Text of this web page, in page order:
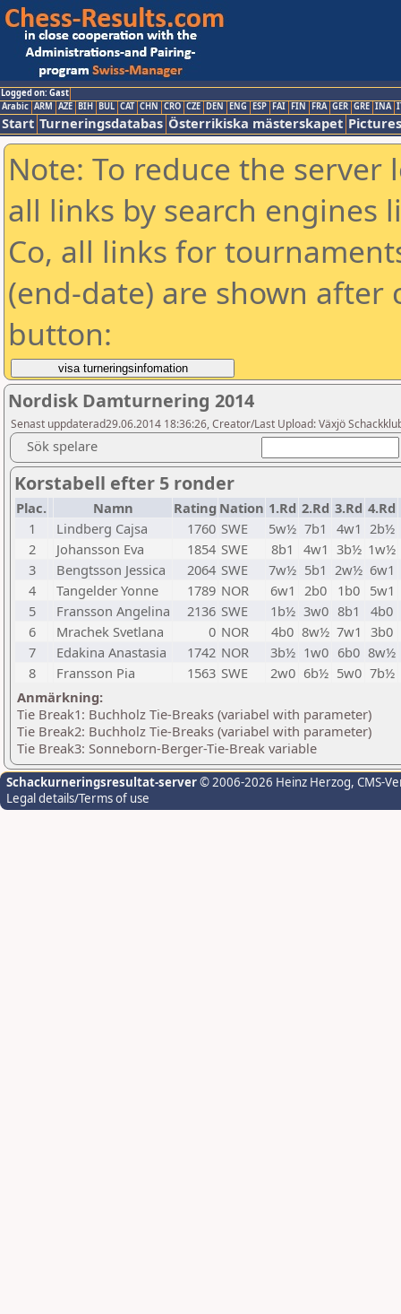
Logged on: Gast
Arabic ARM AZE BIH BUL CAT CHN CRO CZE DEN ENG ESP FAI FIN FRA GER GRE INA
Start Turneringsdatabas Österrikiska mästerskapet Pictures
Note: To reduce the
all links by search engines
Co, all links for
(end-date) are shown
button:
Nordisk Damturnering 2014
Senast uppdaterad29.06.2014 18:36:26, Creator/Last Upload: Växjö
Sök spelare
Korstabell efter 5 ronder
Plac. Namn Rating Nation 1.Rd 2.Rd 3.Rd 4.Rd
1
Lindberg Cajsa 1760 SWE 5w½ 7b1 4w1 2b½
2
Johansson Eva 1854 SWE 8b1 4w1 3b½ 1w½
3
Bengtsson Jessica 2064 SWE 7w½ 5b1 2w½ 6w1
4
Tangelder Yonne 1789 NOR 6w1 2b0 1b0 5w1
5
Fransson Angelina 2136 SWE 1b½ 3w0 8b1
4b0
6
Mrachek Svetlana 0 NOR 4b0 8w½ 7w1 3b0
7
Edakina Anastasia 1742 NOR 3b½ 1w0 6b0 8w½
8
Fransson Pia 1563 SWE 2w0 6b½ 5w0 7b½
Anmärkning:
Tie Break1: Buchholz Tie-Breaks (variabel with parameter)
Tie Break2: Buchholz Tie-Breaks (variabel with parameter)
Tie Break3: Sonneborn-Berger-Tie-Break variable
Schackurneringsresultat-server© 2006-2026 Heinz Herzog, CMS-
Legal details/Terms of use